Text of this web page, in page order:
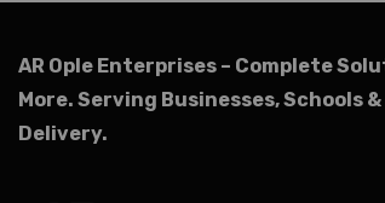
AR Ople Enterprises – Complete
More. Serving Businesses, Schools
Delivery.